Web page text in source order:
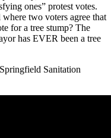
ones” protest votes.
two voters agree that
for a tree stump? The
has EVER been a tree
Sanitation